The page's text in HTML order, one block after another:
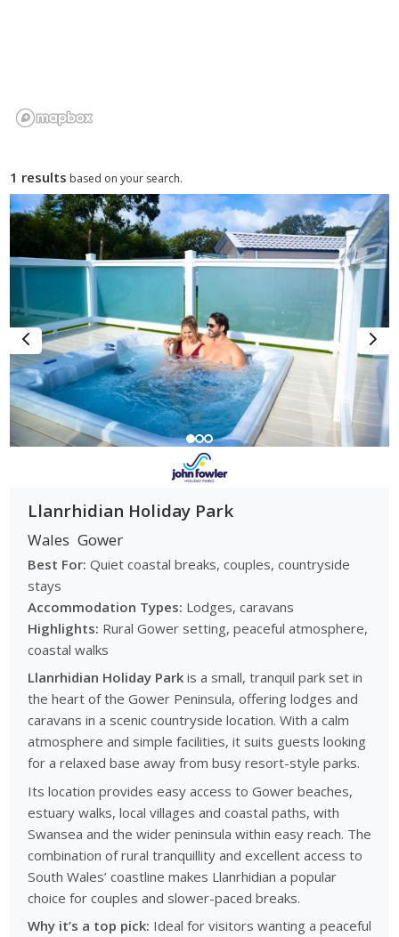
and seasonal marine visitors, creating opportunities for
Why Choose the Gower for a Caravan
Holiday?
The Gower Peninsula combines sweeping coastal scenery
with accessible countryside, making it a compelling caravan
holiday choice for UK travellers. Its beaches, lakeside coves
and rural lanes create a diverse environment where families,
couples and touring holidaymakers can enjoy outdoor
activities, beach days and tranquil breaks in natural
surroundings.
With a range of coastal parks, countryside sites and touring
options, the Gower offers flexible stays that cater to seaside
escapes, activity-based holidays and relaxed countryside
retreats throughout the year.
Browse Gower Caravan Parks
compare coastal, countryside and touring locations,
accommodation options and park facilities, and find the right
holiday park for your next break.
1 results based on your search.
Llanrhidian Holiday Park
Wales Gower
Best For: Quiet coastal breaks, couples, countryside
stays
Accommodation Types: Lodges, caravans
Highlights: Rural Gower setting, peaceful atmosphere,
coastal walks
Llanrhidian Holiday Park is a small, tranquil park set in
the heart of the Gower Peninsula, offering lodges and
caravans in a scenic countryside location. With a calm
atmosphere and simple facilities, it suits guests looking
for a relaxed base away from busy resort-style parks.
Its location provides easy access to Gower beaches,
estuary walks, local villages and coastal paths, with
Swansea and the wider peninsula within easy reach. The
combination of rural tranquillity and excellent access to
South Wales’ coastline makes Llanrhidian a popular
choice for couples and slower-paced breaks.
Why it’s a top pick: Ideal for visitors wanting a peaceful